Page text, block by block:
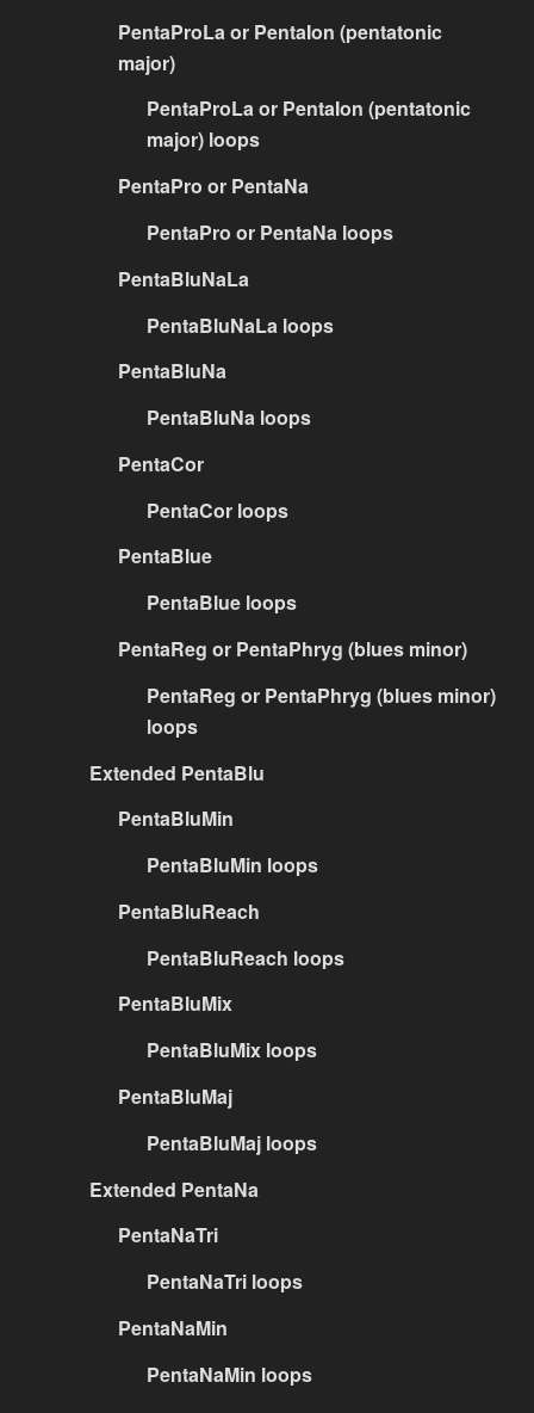
PentaProLa or PentaIon (pentatonic
major)
PentaProLa or PentaIon (pentatonic
major) loops
PentaPro or PentaNa
PentaPro or PentaNa loops
PentaBluNaLa
PentaBluNaLa loops
PentaBluNa
PentaBluNa loops
PentaCor
PentaCor loops
PentaBlue
PentaBlue loops
PentaReg or PentaPhryg (blues minor)
PentaReg or PentaPhryg (blues minor)
loops
Extended PentaBlu
PentaBluMin
PentaBluMin loops
PentaBluReach
PentaBluReach loops
PentaBluMix
PentaBluMix loops
PentaBluMaj
PentaBluMaj loops
Extended PentaNa
PentaNaTri
PentaNaTri loops
PentaNaMin
PentaNaMin loops